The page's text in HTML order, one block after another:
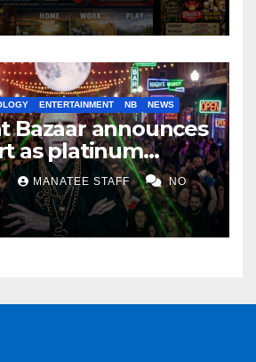
ENTERTAINMENT NB NEWS
Bazaar announces
as platinum
MANATEE STAFF NO